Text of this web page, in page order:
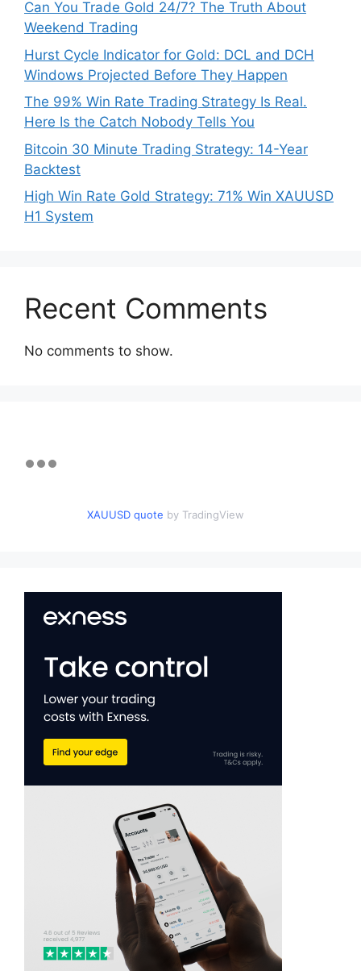
Can You Trade Gold 24/7? The Truth About
Weekend Trading
Hurst Cycle Indicator for Gold: DCL and DCH
Windows Projected Before They Happen
The 99% Win Rate Trading Strategy Is Real.
Here Is the Catch Nobody Tells You
Bitcoin 30 Minute Trading Strategy: 14-Year
Backtest
High Win Rate Gold Strategy: 71% Win XAUUSD
H1 System
Recent Comments
No comments to show.
XAUUSD quote by TradingView